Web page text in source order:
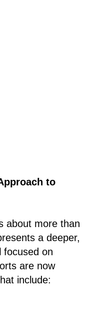
to
about more than
a deeper,
focused on
are now
include: